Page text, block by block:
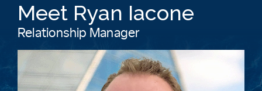
Meet Ryan Iacone
Relationship Manager